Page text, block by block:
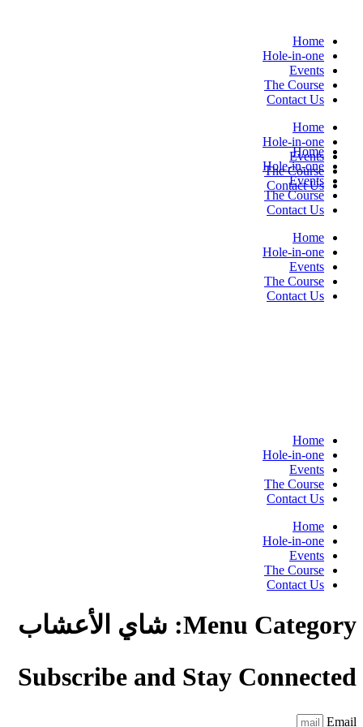
content
Home
Hole-in-one
Events
The Course
Contact Us
Home
Hole-in-one
Events
The Course
Contact Us
Home
Hole-in-one
Events
The Course
Contact Us
Home
Hole-in-one
Events
The Course
Contact Us
Home
Hole-in-one
Events
The Course
Contact Us
Home
Hole-in-one
Events
The Course
Contact Us
Menu Category: شاي الأعشاب
Subscribe and Stay Connected
Email